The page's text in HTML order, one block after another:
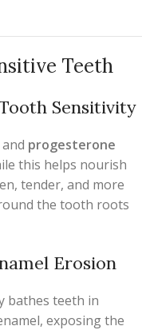
Teeth
Sensitivity
and progesterone
this helps nourish
tender, and more
the tooth roots
Erosion
bathes teeth in
exposing the